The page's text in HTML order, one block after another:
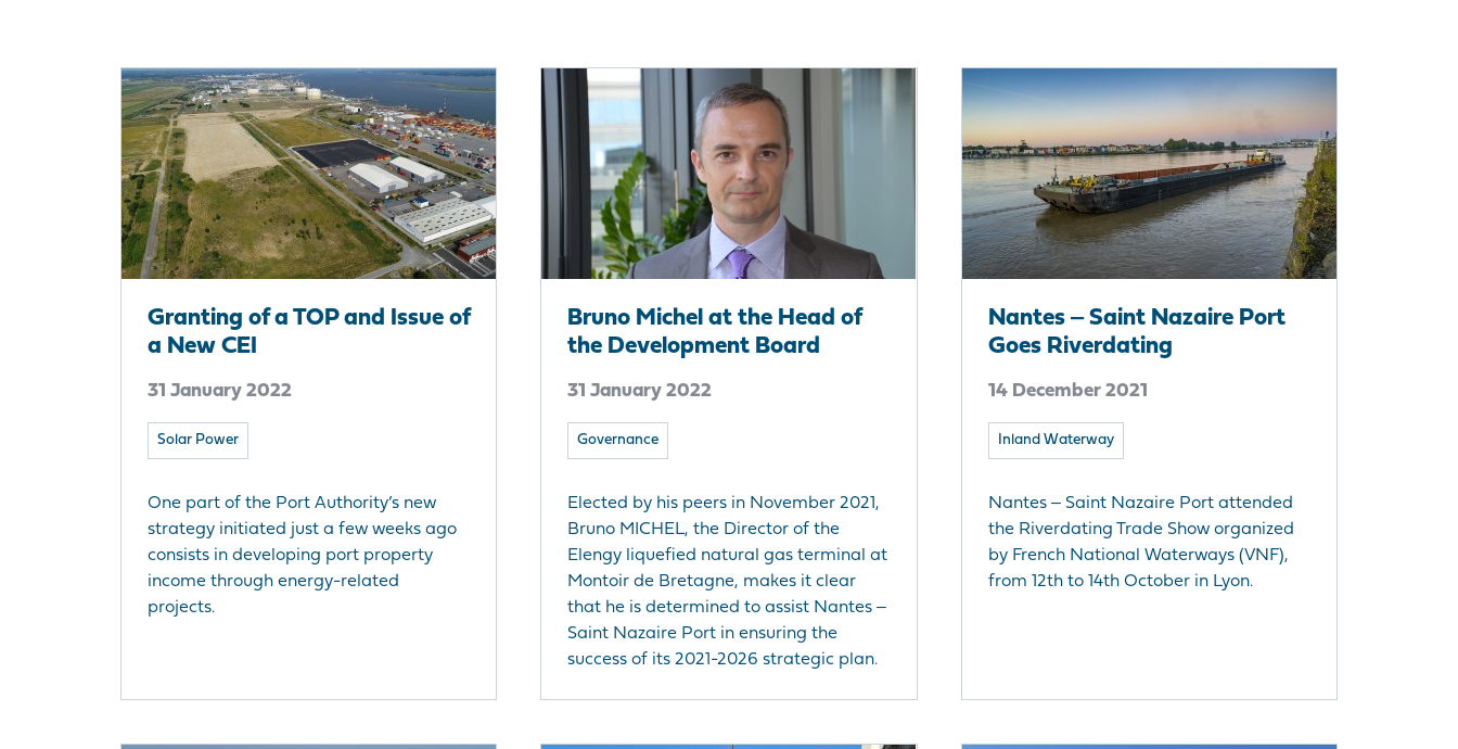
Granting of a TOP and Issue of
a New CEI
31 January 2022
Solar Power
One part of the Port Authority’s new
strategy initiated just a few weeks ago
consists in developing port property
income through energy-related
projects.
Bruno Michel at the Head of
the Development Board
31 January 2022
Governance
Elected by his peers in November 2021,
Bruno MICHEL, the Director of the
Elengy liquefied natural gas terminal at
Montoir de Bretagne, makes it clear
that he is determined to assist Nantes ‒
Saint Nazaire Port in ensuring the
success of its 2021-2026 strategic plan.
Nantes ‒ Saint Nazaire Port
Goes Riverdating
14 December 2021
Inland Waterway
Nantes ‒ Saint Nazaire Port attended
the Riverdating Trade Show organized
by French National Waterways (VNF),
from 12th to 14th October in Lyon.